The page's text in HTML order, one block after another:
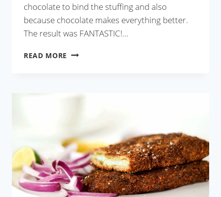
chocolate to bind the stuffing and also
because chocolate makes everything better.
The result was FANTASTIC!…
READ MORE CHOCOLATE